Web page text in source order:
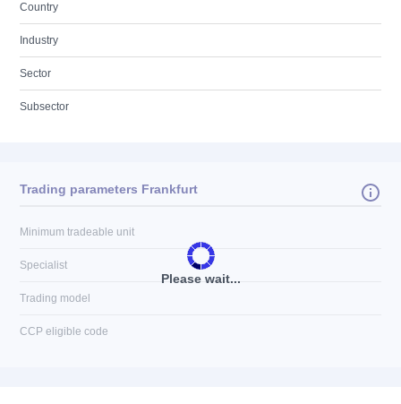
Country
Industry
Sector
Subsector
Please wait...
Trading parameters Frankfurt
Minimum tradeable unit
Specialist
Trading model
CCP eligible code